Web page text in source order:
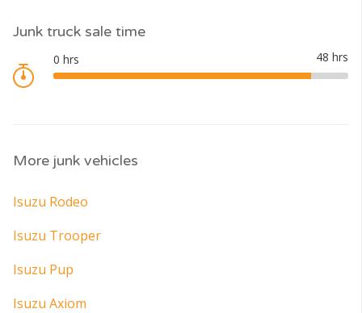
Junk truck sale time
More junk vehicles
Isuzu Rodeo
Isuzu Trooper
Isuzu Pup
Isuzu Axiom